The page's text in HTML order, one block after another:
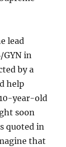
lead
GYN in
by a
help
year-old
soon
quoted in
that